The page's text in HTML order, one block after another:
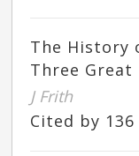
The History
Three Great
J Frith
Cited by 136